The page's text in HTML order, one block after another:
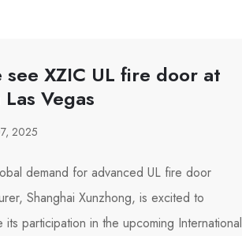
see XZIC UL fire door at
Las Vegas
2025
demand for advanced UL fire door
Shanghai Xunzhong, is excited to
its participation in the upcoming International